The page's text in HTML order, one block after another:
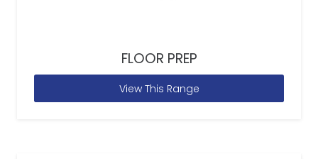
FLOOR PREP
View This Range